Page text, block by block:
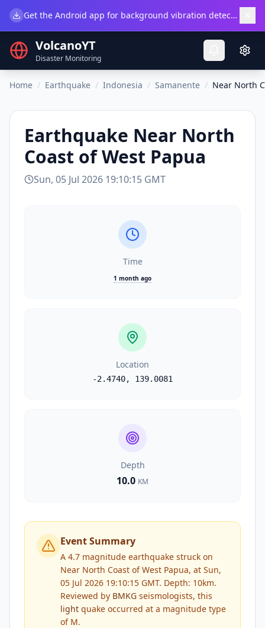
Get the Android app for background vibration detection.
VolcanoYT
Disaster Monitoring
Home / Earthquake / Indonesia / Samanente / Near North
Earthquake Near North
Coast of West Papua
Sun, 05 Jul 2026 19:10:15 GMT
Time
1 month ago
Location
-2.4740, 139.0081
Depth
10.0 KM
Event Summary
A 4.7 magnitude earthquake struck on
Near North Coast of West Papua, at Sun,
05 Jul 2026 19:10:15 GMT. Depth: 10km.
Reviewed by BMKG seismologists, this
light quake occurred at a magnitude type
of M.